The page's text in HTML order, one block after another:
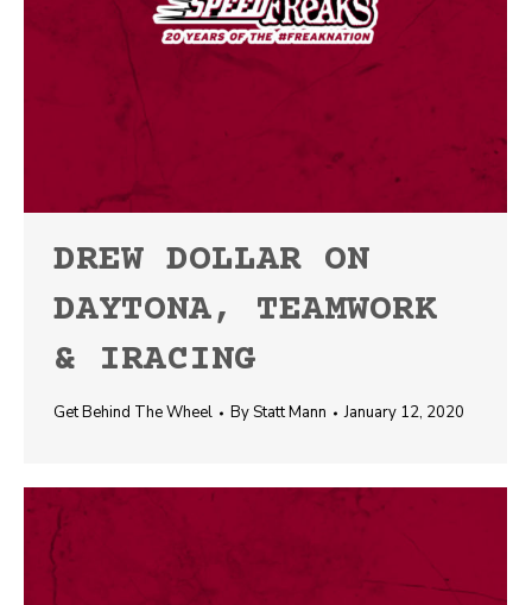
DREW DOLLAR ON
DAYTONA, TEAMWORK
& IRACING
Get Behind The Wheel ByStatt Mann January 12, 2020